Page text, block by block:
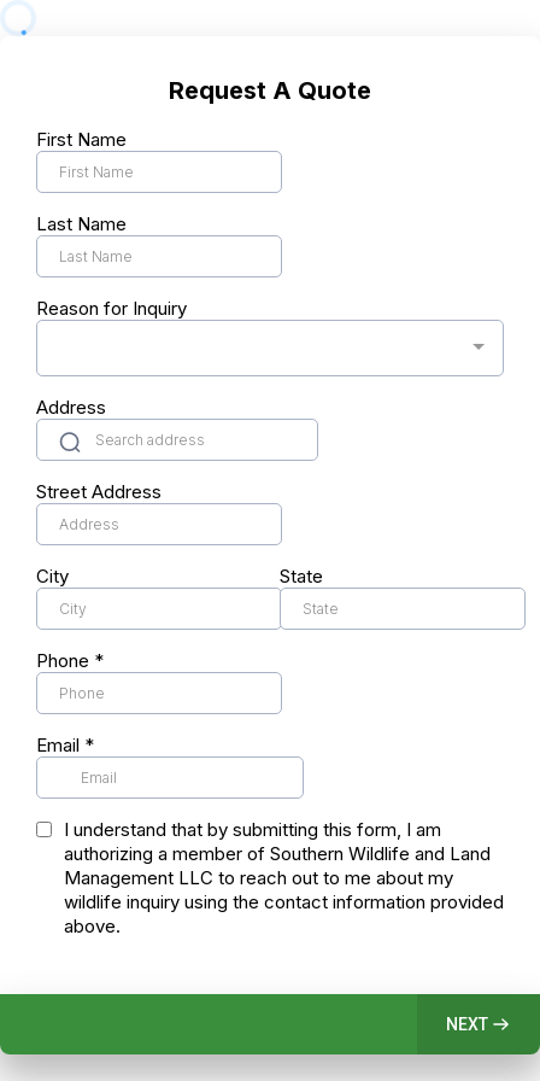
Request A Quote
First Name
Last Name
Reason for Inquiry
Address
Street Address
City State
Phone *
Email *
I understand that by submitting this form, I am
authorizing a member of Southern Wildlife and Land
Management LLC to reach out to me about my
wildlife inquiry using the contact information provided
above.
NEXT